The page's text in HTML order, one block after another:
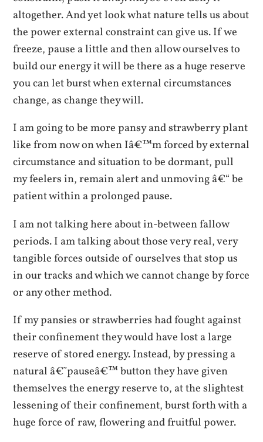
altogether. And yet look what nature tells us about
the power external constraint can give us. If we
freeze, pause a little and then allow ourselves to
build our energy it will be there as a huge reserve
you can let burst when external circumstances
change, as change they will.
I am going to be more pansy and strawberry plant
like from now on when Iâ€™m forced by external
circumstance and situation to be dormant, pull
my feelers in, remain alert and unmoving â€“ be
patient within a prolonged pause.
I am not talking here about in-between fallow
periods. I am talking about those very real, very
tangible forces outside of ourselves that stop us
in our tracks and which we cannot change by force
or any other method.
If my pansies or strawberries had fought against
their confinement they would have lost a large
reserve of stored energy. Instead, by pressing a
natural â€˜pauseâ€™ button they have given
themselves the energy reserve to, at the slightest
lessening of their confinement, burst forth with a
huge force of raw, flowering and fruitful power.